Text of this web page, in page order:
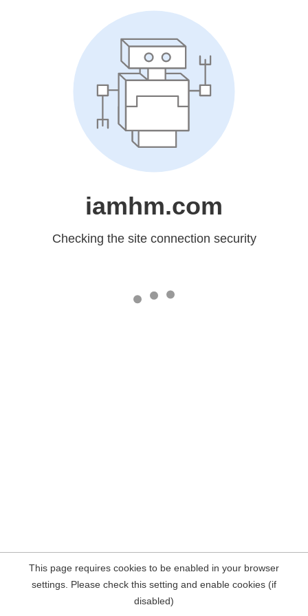
iamhm.com
Checking the site connection security
This page requires cookies to be enabled in your browser
settings. Please check this setting and enable cookies (if
disabled)